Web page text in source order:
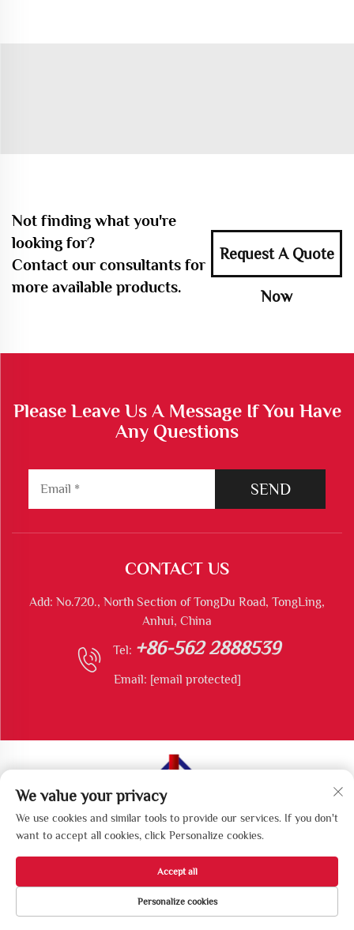
Not finding what you're
looking for?
Contact our consultants for
more available products.
Request A Quote
Now
Please Leave Us A Message If You Have
Any Questions
SEND
CONTACT US
Add: No.720., North Section of TongDu Road, TongLing,
Anhui, China
Tel: +86-562 2888539
Email: [email protected]
Copyright © Tongling Longshun Environmental Protection
Equipment Co., Ltd All Rights Reserved
We value your privacy
We use cookies and similar tools to provide our services. If you don't
want to accept all cookies, click Personalize cookies.
Personalize cookies
Accept all